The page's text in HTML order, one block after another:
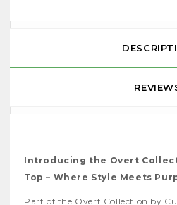
Introducing the Overt
Top – Where Style Meets
Part of the Overt Collection by